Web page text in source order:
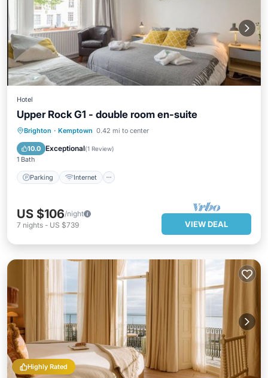
Hotel
Upper Rock G1 - double room en-suite
Brighton · Kemptown 0.42 mi to center
10.0 Exceptional(1 Review)
1 Bath
Parking Internet
Parking Internet
Security/Safety
US $106/night
7 nights - US $739 VIEW DEAL
Highly Rated